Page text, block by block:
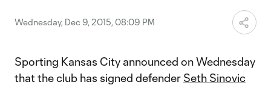
Wednesday, Dec 9, 2015, 08:09 PM
Sporting Kansas City announced on Wednesday
that the club has signed defender Seth Sinovic